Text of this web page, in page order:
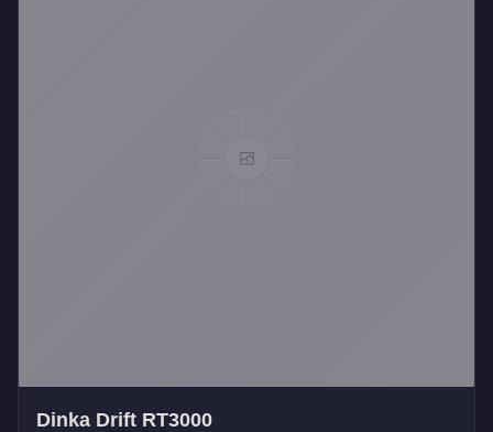
Dinka Drift RT3000